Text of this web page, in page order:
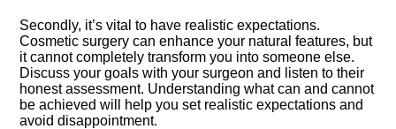
Secondly, it’s vital to have realistic expectations.​
Cosmetic surgery can enhance your natural features, but
it cannot completely transform you into someone else.​
Discuss your goals with your surgeon and listen to their
honest assessment.​ Understanding what can and cannot
be achieved will help you set realistic expectations and
avoid disappointment.​